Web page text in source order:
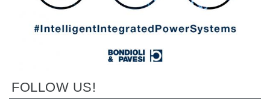
FOLLOW US!